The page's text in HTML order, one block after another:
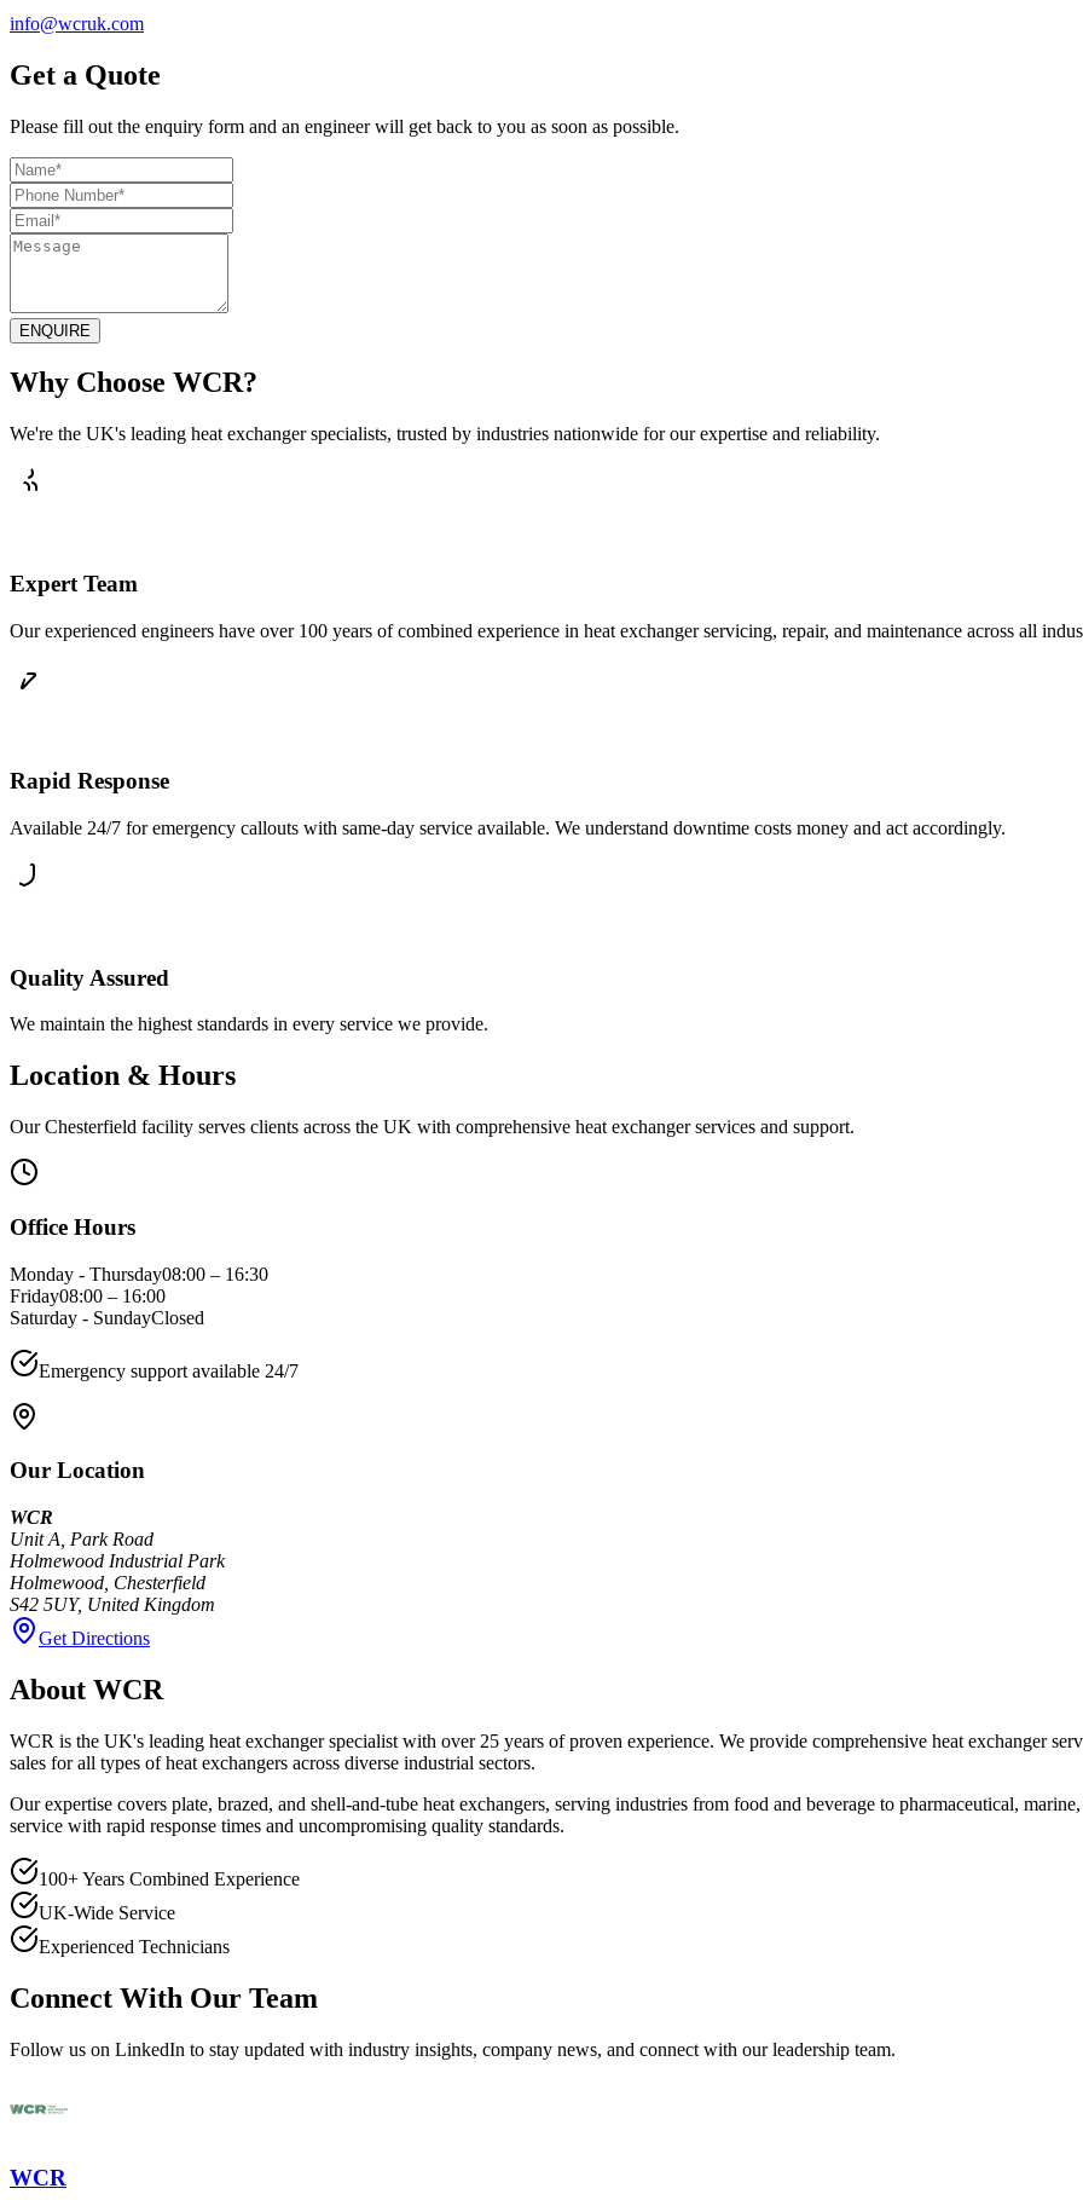
info@wcruk.com
Get a Quote
Please fill out the enquiry form and an engineer will get back to you as soon as possible.
ENQUIRE
Why Choose WCR?
We're the UK's leading heat exchanger specialists, trusted by industries nationwide for our expertise and reliability.
Expert Team
Our experienced engineers have over 100 years of combined experience in heat exchanger servicing, repair, and maintenance across all
Rapid Response
Available 24/7 for emergency callouts with same-day service available. We understand downtime costs money and act accordingly.
Quality Assured
We maintain the highest standards in every service we provide.
Location & Hours
Our Chesterfield facility serves clients across the UK with comprehensive heat exchanger services and support.
Office Hours
Monday - Thursday08:00 – 16:30
Friday08:00 – 16:00
Saturday - SundayClosed
Emergency support available 24/7
Our Location
WCR
Unit A, Park Road
Holmewood Industrial Park
Holmewood, Chesterfield
S42 5UY, United Kingdom
Get Directions
About WCR
WCR is the UK's leading heat exchanger specialist with over 25 years of proven experience. We provide comprehensive heat exchanger
sales for all types of heat exchangers across diverse industrial sectors.
Our expertise covers plate, brazed, and shell-and-tube heat exchangers, serving industries from food and beverage to pharmaceutical,
service with rapid response times and uncompromising quality standards.
100+ Years Combined Experience
UK-Wide Service
Experienced Technicians
Connect With Our Team
Follow us on LinkedIn to stay updated with industry insights, company news, and connect with our leadership team.
WCR